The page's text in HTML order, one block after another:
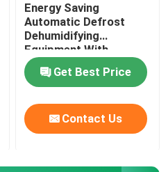
Energy Saving
Automatic Defrost
Dehumidifying
Equipment With
Capacity 10kg/h
Get Best Price
Contact Us